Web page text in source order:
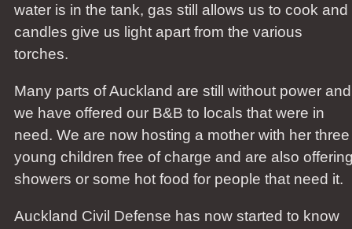
water is in the tank, gas still allows us to cook and
candles give us light apart from the various
torches.
Many parts of Auckland are still without power and
we have offered our B&B to locals that were in
need. We are now hosting a mother with her three
young children free of charge and are also
showers or some hot food for people that need it.
Auckland Civil Defense has now started to know